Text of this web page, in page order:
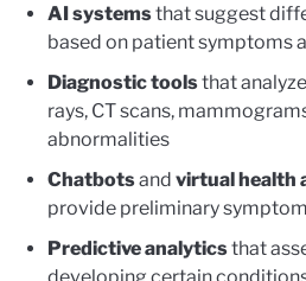
AI systemsthat suggest
based on patient symptoms
Diagnostic toolsthat
rays, CT scans,
abnormalities
Chatbotsand virtual health
provide preliminary
Predictive analyticsthat